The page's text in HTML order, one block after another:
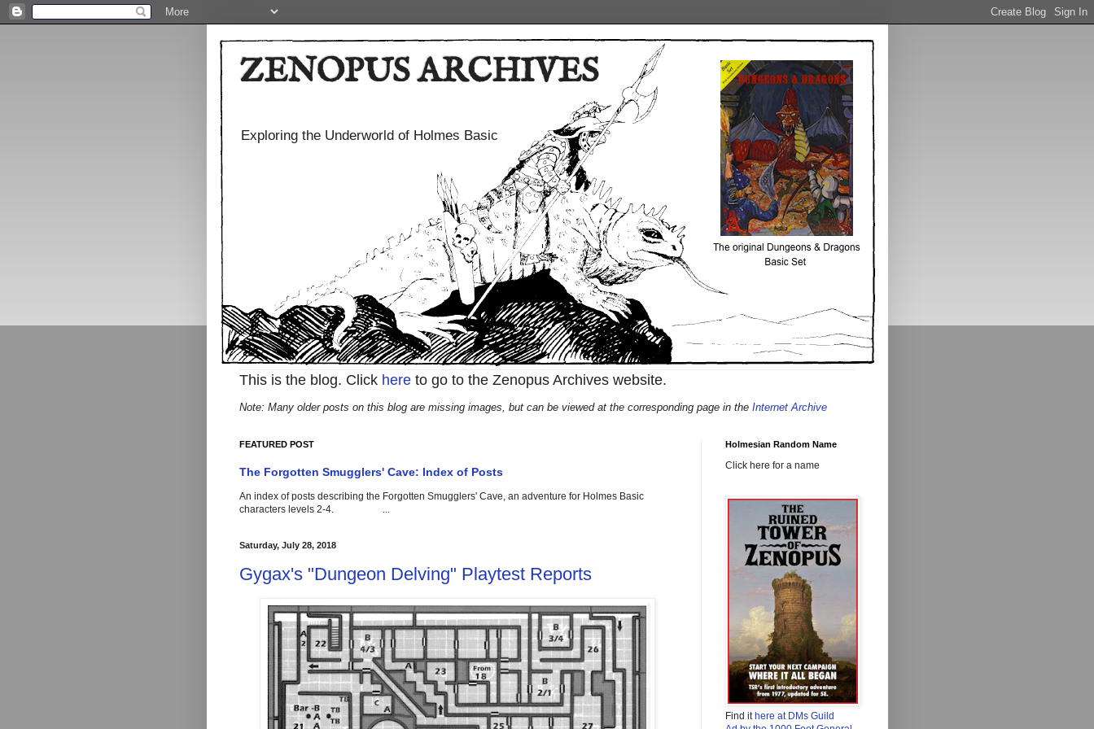
ZENOPUS ARCHIVES
Exploring the Underworld of Holmes Basic
This is the blog. Click here to go to the Zenopus Archives website.
Note: Many older posts on this blog are missing images, but can be viewed at the corresponding page in the Internet Archive
FEATURED POST
The Forgotten Smugglers' Cave: Index of Posts
An index of posts describing the Forgotten Smugglers' Cave, an adventure for Holmes Basic
characters levels 2-4. ...
Saturday, July 28, 2018
Gygax's "Dungeon Delving" Playtest Reports
Holmesian Random Name
Click here for a name
Find it here at DMs Guild